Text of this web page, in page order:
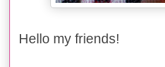
Hello my friends!